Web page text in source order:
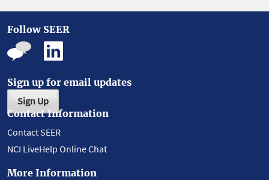
Follow SEER
Sign up for email updates
Sign Up
Contact Information
Contact SEER
NCI LiveHelp Online Chat
More Information